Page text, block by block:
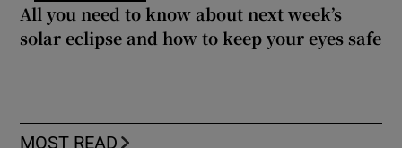
All you need to know about next week’s
solar eclipse and how to keep your eyes safe
MOST READ